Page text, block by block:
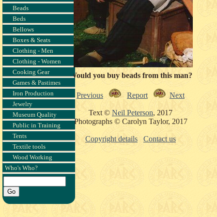
Beads
Beds
Bellows
Boxes & Seats
Clothing - Men
Clothing - Women
Cooking Gear
Games & Pastimes
Iron Production
Jewelry
Museum Quality
Public in Training
Tents
Textile tools
Wood Working
Who's Who?
Would you buy beads from this man?
Previous Report Next
Text © Neil Peterson, 2017
Photographs © Carolyn Taylor, 2017
Copyright details Contact us